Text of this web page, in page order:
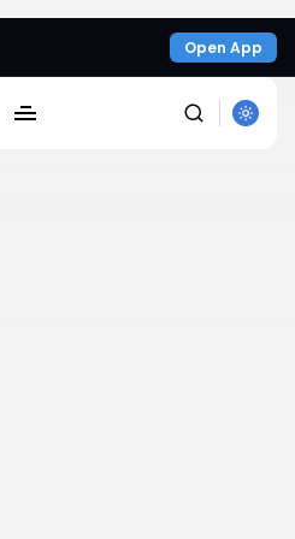
Open App